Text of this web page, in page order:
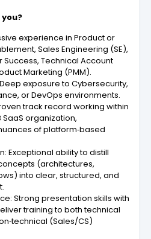
experience in Product or
Sales Engineering (SE),
Success, Technical Account
Marketing (PMM).
exposure to Cybersecurity,
or DevOps environments.
track record working within
organization,
of platform‑based
Exceptional ability to distill
(architectures,
into clear, structured, and
Strong presentation skills with
training to both technical
(Sales/CS)